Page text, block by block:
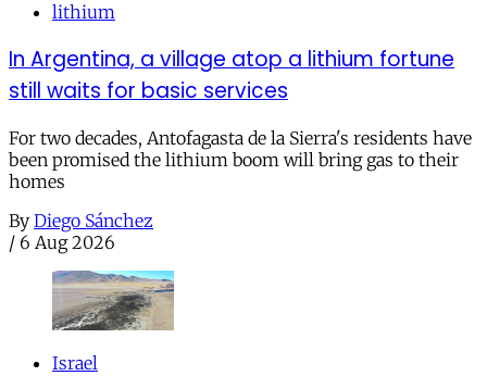
lithium
In Argentina, a village atop a lithium fortune
still waits for basic services
For two decades, Antofagasta de la Sierra's residents have
been promised the lithium boom will bring gas to their
homes
By Diego Sánchez
/ 6 Aug 2026
Israel